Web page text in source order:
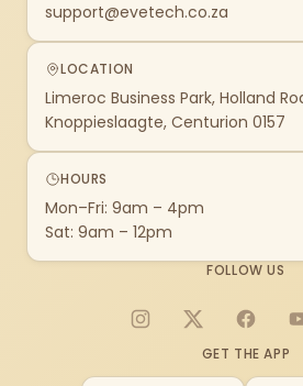
support@evetech.co.za
LOCATION
Limeroc Business Park, Holland
Knoppieslaagte, Centurion 0157
HOURS
Mon–Fri: 9am – 4pm
Sat: 9am – 12pm
FOLLOW US
Instagram
X
GET THE APP